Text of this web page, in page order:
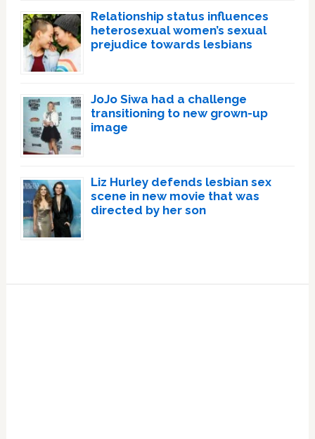
Relationship status influences
heterosexual women’s sexual
prejudice towards lesbians
JoJo Siwa had a challenge
transitioning to new grown-up
image
Liz Hurley defends lesbian sex
scene in new movie that was
directed by her son